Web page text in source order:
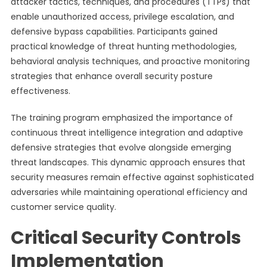
enable unauthorized access, privilege escalation, and
defensive bypass capabilities. Participants gained
practical knowledge of threat hunting methodologies,
behavioral analysis techniques, and proactive monitoring
strategies that enhance overall security posture
effectiveness.
The training program emphasized the importance of
continuous threat intelligence integration and adaptive
defensive strategies that evolve alongside emerging
threat landscapes. This dynamic approach ensures that
security measures remain effective against sophisticated
adversaries while maintaining operational efficiency and
customer service quality.
Critical Security Controls
Implementation